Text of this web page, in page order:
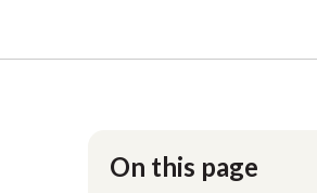
On this page